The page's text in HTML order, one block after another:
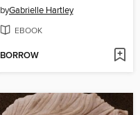
byGabrielle Hartley
EBOOK
BORROW